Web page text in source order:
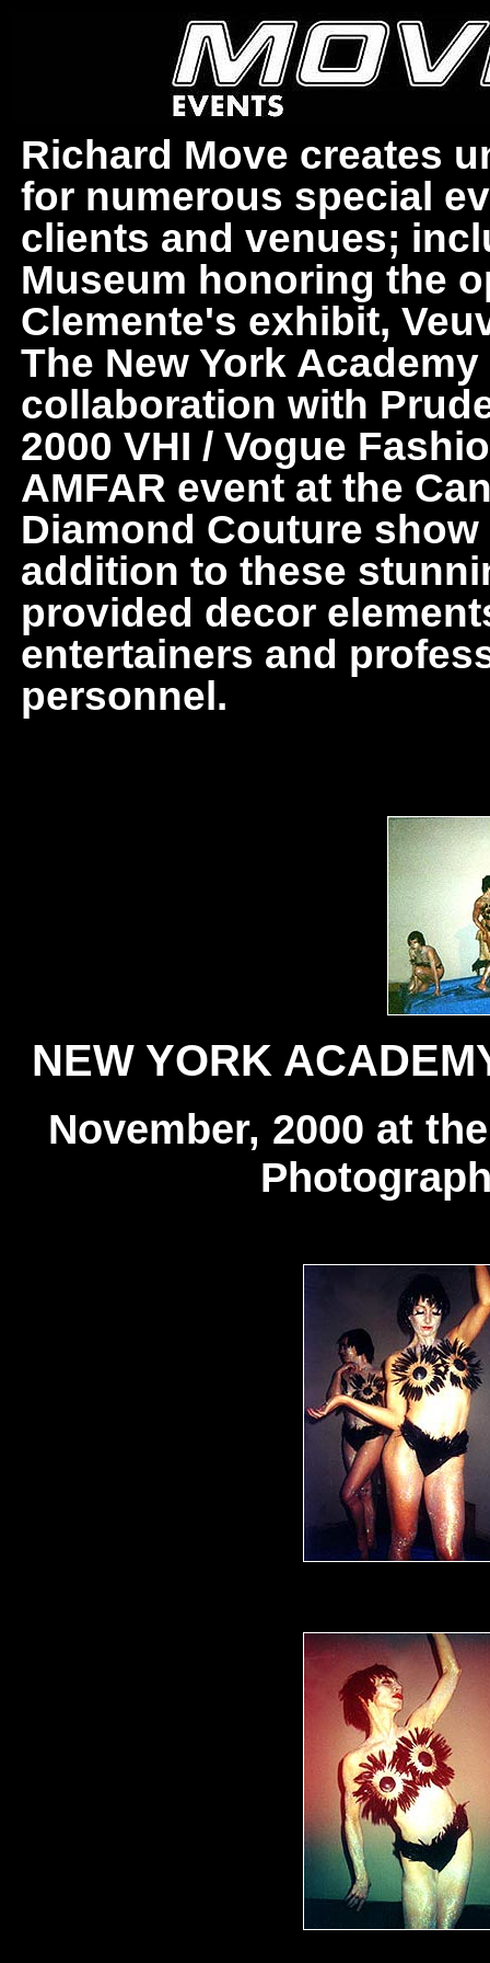
Richard Move creates
for numerous special
clients and venues;
Museum honoring the
Clemente's exhibit,
The New York
collaboration with
2000 VHI / Vogue
AMFAR event at the
Diamond Couture
addition to these
provided decor
entertainers and
personnel.
NEW YORK
November, 2000 at